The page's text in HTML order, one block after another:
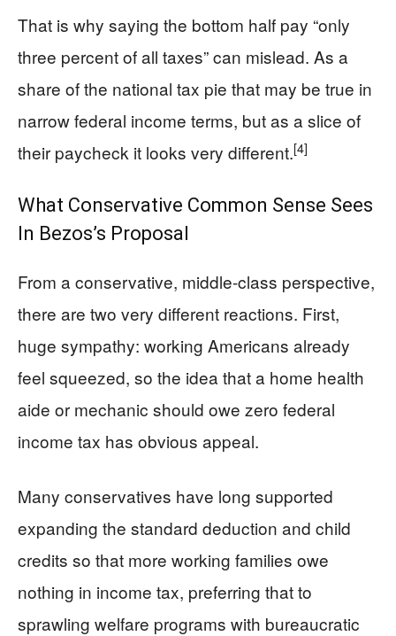
That is why saying the bottom half pay “only
three percent of all taxes” can mislead. As a
share of the national tax pie that may be true in
narrow federal income terms, but as a slice of
their paycheck it looks very different.[4]
What Conservative Common Sense Sees
In Bezos’s Proposal
From a conservative, middle-class perspective,
there are two very different reactions. First,
huge sympathy: working Americans already
feel squeezed, so the idea that a home health
aide or mechanic should owe zero federal
income tax has obvious appeal.
Many conservatives have long supported
expanding the standard deduction and child
credits so that more working families owe
nothing in income tax, preferring that to
sprawling welfare programs with bureaucratic